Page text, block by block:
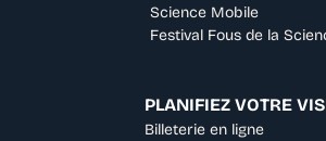
Science Mobile
Festival Fous de la
PLANIFIEZ VOTRE
Billeterie en ligne